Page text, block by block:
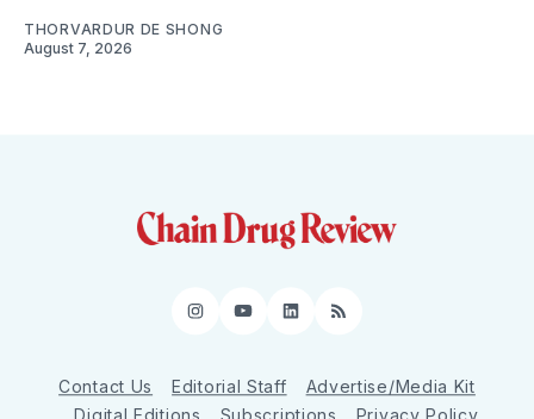
THORVARDUR DE SHONG
August 7, 2026
Instagram
YouTube
LinkedIn
RSS
Contact Us Editorial Staff
Advertise/Media Kit
Digital Editions
Subscriptions Privacy Policy